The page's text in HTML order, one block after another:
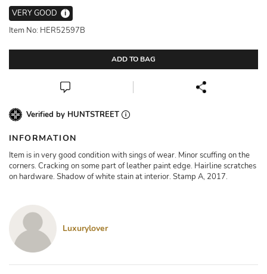
VERY GOOD
i
Item No: HER52597B
ADD TO BAG
Verified by HUNTSTREET
INFORMATION
Item is in very good condition with sings of wear. Minor scuffing on the
corners. Cracking on some part of leather paint edge. Hairline scratches
on hardware. Shadow of white stain at interior. Stamp A, 2017.
Luxurylover